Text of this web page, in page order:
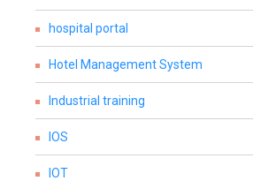
hospital portal
Hotel Management System
Industrial training
IOS
IOT